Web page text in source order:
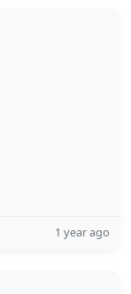
1 year ago